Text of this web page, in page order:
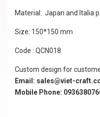
Material: Japan and Italia
Size: 150*150 mm
Code : QCN018
Custom design for
Email: sales@viet-
Mobile Phone: